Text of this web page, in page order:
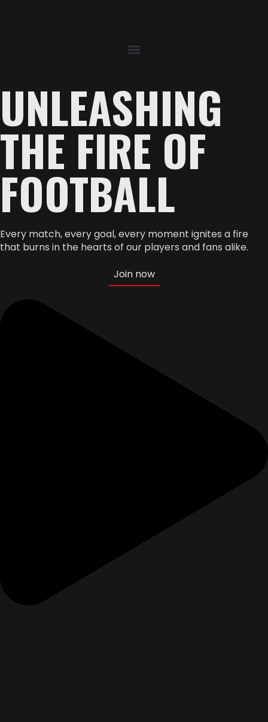
UNLEASHING
THE FIRE OF
FOOTBALL
Every match, every goal, every moment ignites a fire
that burns in the hearts of our players and fans alike.
Join now